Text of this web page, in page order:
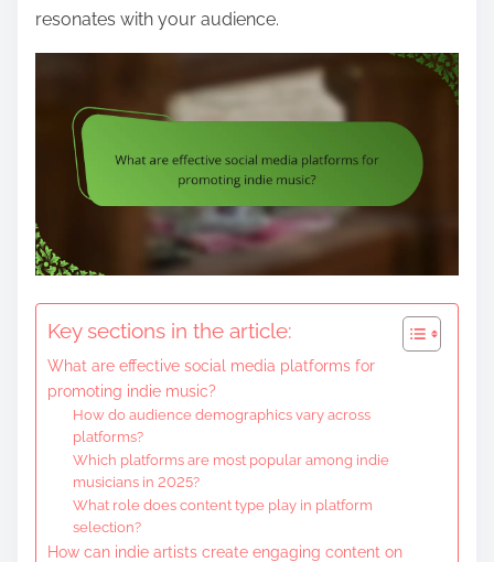
resonates with your audience.
Key sections in the article:
What are effective social media platforms for
promoting indie music?
How do audience demographics vary across
platforms?
Which platforms are most popular among indie
musicians in 2025?
What role does content type play in platform
selection?
How can indie artists create engaging content on